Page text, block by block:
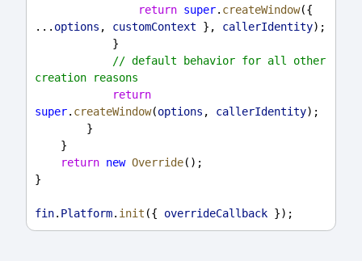
return super. createWindow({
... options , customContext }, callerIdentity);
            }
// default behavior for all other
creation reasons
return
super. createWindow(options , callerIdentity);
        }
    }
return new Override();
}
fin. Platform. init ({ overrideCallback });